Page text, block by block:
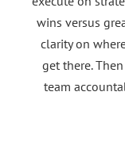
wins versus
clarity on
get there.
team